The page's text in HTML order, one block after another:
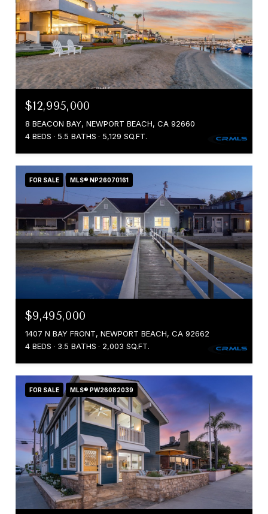
$12,995,000
8 BEACON BAY, NEWPORT BEACH, CA 92660
4 BEDS
5.5 BATHS 5,129 SQ.FT.
FOR SALE MLS® NP26070161
$9,495,000
1407 N BAY FRONT, NEWPORT BEACH, CA 92662
4 BEDS
3.5 BATHS 2,003 SQ.FT.
FOR SALE MLS® PW26082039